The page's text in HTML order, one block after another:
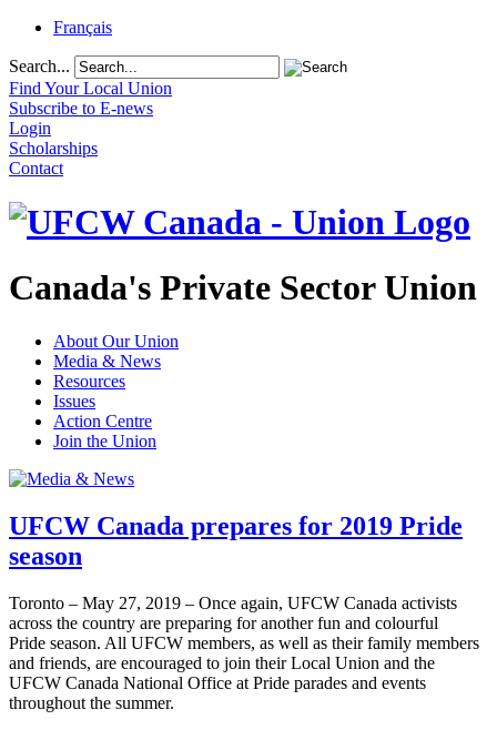
Français
Search...
Find Your Local Union
Subscribe to E-news
Login
Scholarships
Contact
Canada's Private Sector Union
About Our Union
Media & News
Resources
Issues
Action Centre
Join the Union
UFCW Canada prepares for 2019 Pride
season
Toronto – May 27, 2019 – Once again, UFCW Canada activists
across the country are preparing for another fun and colourful
Pride season. All UFCW members, as well as their family members
and friends, are encouraged to join their Local Union and the
UFCW Canada National Office at Pride parades and events
throughout the summer.